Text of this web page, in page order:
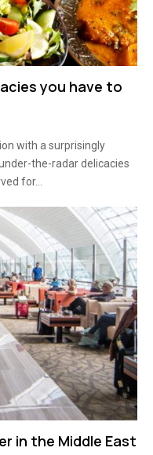
you have to
with a surprisingly
the-radar delicacies
for...
in the Middle East